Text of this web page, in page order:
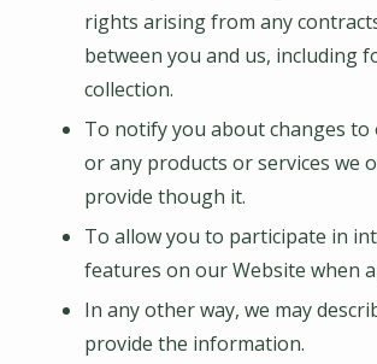
rights arising from any
between you and us, including
collection.
To notify you about changes to
or any products or services we
provide though it.
To allow you to participate in
features on our Website when
In any other way, we may
provide the information.